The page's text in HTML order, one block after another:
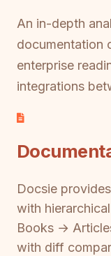
An in-depth
documentation
enterprise
integrations
Docsie
with
Books →
with diff